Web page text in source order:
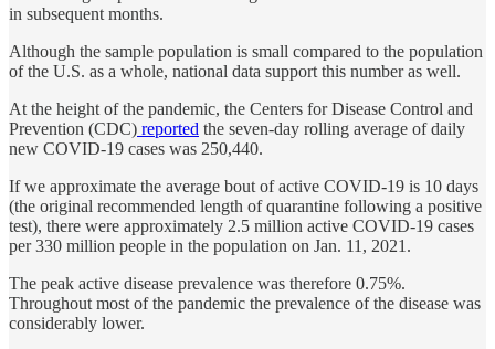
in subsequent months.
Although the sample population is small compared to the population
of the U.S. as a whole, national data support this number as well.
At the height of the pandemic, the Centers for Disease Control and
Prevention (CDC) reported the seven-day rolling average of daily
new COVID-19 cases was 250,440.
If we approximate the average bout of active COVID-19 is 10 days
(the original recommended length of quarantine following a positive
test), there were approximately 2.5 million active COVID-19 cases
per 330 million people in the population on Jan. 11, 2021.
The peak active disease prevalence was therefore 0.75%.
Throughout most of the pandemic the prevalence of the disease was
considerably lower.